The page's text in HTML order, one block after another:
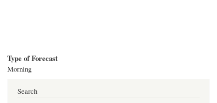
Type of Forecast
Morning
Search